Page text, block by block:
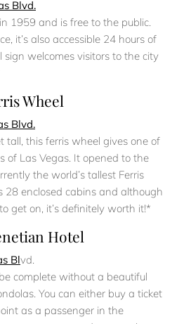
Blvd.
1959 and is free to the public.
it’s also accessible 24 hours of
welcomes visitors to the city
Wheel
Blvd.
tall, this ferris wheel gives one of
of Las Vegas. It opened to the
the world’s tallest Ferris
28 enclosed cabins and although
get on, it’s definitely worth it!*
Hotel
Blvd.
complete without a beautiful
You can either buy a ticket
as a passenger in the